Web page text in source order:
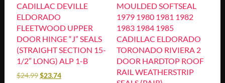
CADILLAC DEVILLE
ELDORADO
FLEETWOOD UPPER
DOOR HINGE “J” SEALS
(STRAIGHT SECTION 15-
1/2″ LONG) ALP 1-B
$24.99$23.74
MOULDED SOFTSEAL
1979 1980 1981 1982
1983 1984 1985
CADILLAC ELDORADO
TORONADO RIVIERA 2
DOOR HARDTOP ROOF
RAIL WEATHERSTRIP